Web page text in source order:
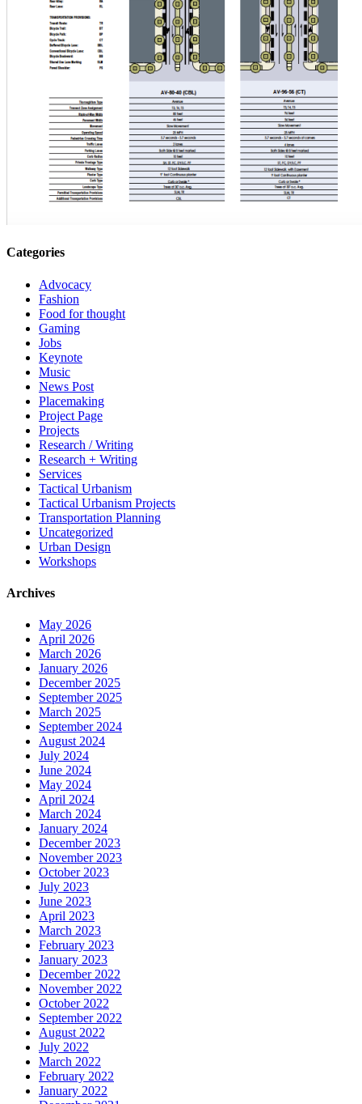
Categories
Advocacy
Fashion
Food for thought
Gaming
Jobs
Keynote
Music
News Post
Placemaking
Project Page
Projects
Research / Writing
Research + Writing
Services
Tactical Urbanism
Tactical Urbanism Projects
Transportation Planning
Uncategorized
Urban Design
Workshops
Archives
May 2026
April 2026
March 2026
January 2026
December 2025
September 2025
March 2025
September 2024
August 2024
July 2024
June 2024
May 2024
April 2024
March 2024
January 2024
December 2023
November 2023
October 2023
July 2023
June 2023
April 2023
March 2023
February 2023
January 2023
December 2022
November 2022
October 2022
September 2022
August 2022
July 2022
March 2022
February 2022
January 2022